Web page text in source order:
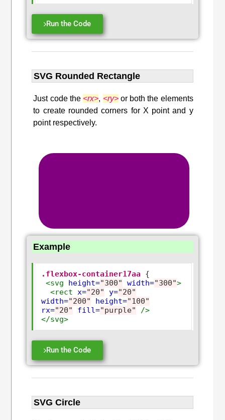
Run the Code
SVG Rounded Rectangle
Just code the <rx>, <ry>or both the elements
to create rounded corners for X point and y
point respectively.
Example
.flexbox-container17aa {
<svg
height="300" width="300">
<rect x="20" y="20"
width="200" height="100"
rx="20" fill="purple"
/>
</svg>
Run the Code
SVG Circle